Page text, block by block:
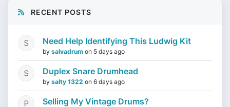
RECENT POSTS
Need Help Identifying This Ludwig Kit
by salvadrum on 5 days ago
Duplex Snare Drumhead
by salty 1322 on 6 days ago
Selling My Vintage Drums?